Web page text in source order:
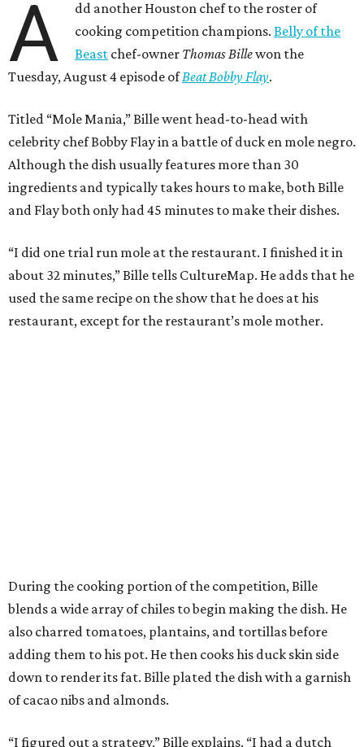
A
dd another Houston chef to the roster of
cooking competition champions.Belly of the
Beast chef-owner Thomas Billewon the
Tuesday, August 4 episode ofBeat Bobby Flay.
Titled “Mole Mania,” Bille went head-to-head with
celebrity chef Bobby Flay in a battle of duck en mole negro.
Although the dish usually features more than 30
ingredients and typically takes hours to make, both Bille
and Flay both only had 45 minutes to make their dishes.
“I did one trial run mole at the restaurant. I finished it in
about 32 minutes,” Bille tells CultureMap. He adds that he
used the same recipe on the show that he does at his
restaurant, except for the restaurant’s mole mother.
During the cooking portion of the competition, Bille
blends a wide array of chiles to begin making the dish. He
also charred tomatoes, plantains, and tortillas before
adding them to his pot. He then cooks his duck skin side
down to render its fat. Bille plated the dish with a garnish
of cacao nibs and almonds.
“I figured out a strategy,” Bille explains. “I had a dutch